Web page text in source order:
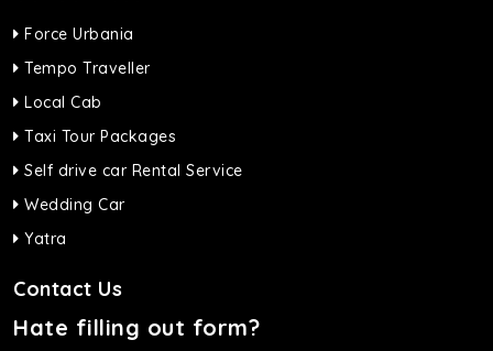
Force Urbania
Tempo Traveller
Local Cab
Taxi Tour Packages
Self drive car Rental Service
Wedding Car
Yatra
Contact Us
Hate filling out form?